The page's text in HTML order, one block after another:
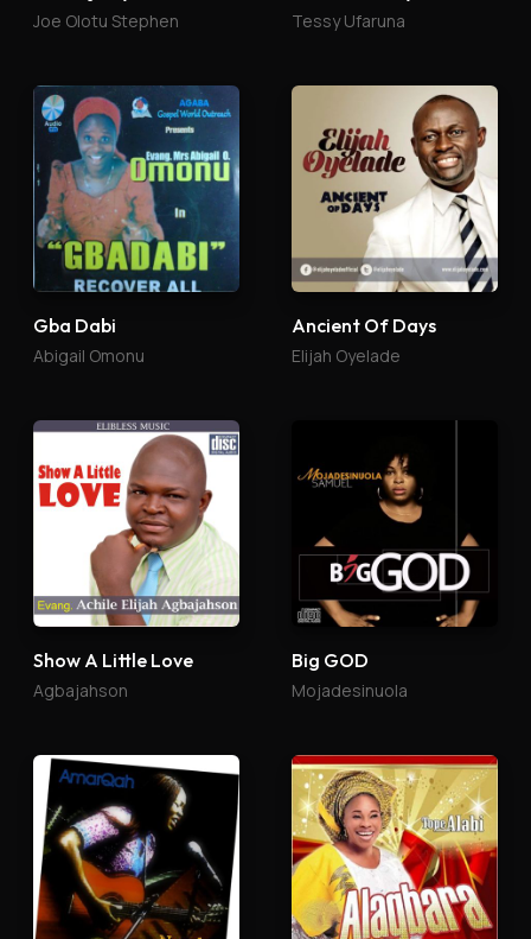
Joe Olotu Stephen Tessy Ufaruna
Gba Dabi
Abigail Omonu
Ancient Of Days
Elijah Oyelade
Show A Little Love
Agbajahson
Big GOD
Mojadesinuola